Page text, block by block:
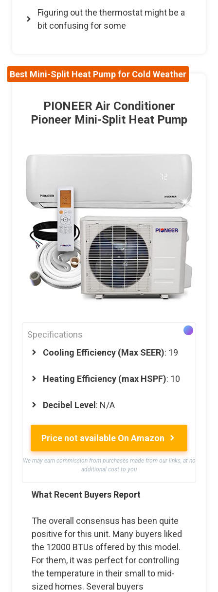
Figuring out the thermostat might be a
bit confusing for some
Best Mini-Split Heat Pump for Cold Weather
PIONEER Air Conditioner
Pioneer Mini-Split Heat Pump
Specifications
Cooling Efficiency (Max SEER): 19
Heating Efficiency (max HSPF): 10
Decibel Level: N/A
Price not available On Amazon
We may earn commission from purchases made from our links, at no
additional cost to you
What Recent Buyers Report
The overall consensus has been quite
positive for this unit. Many buyers liked
the 12000 BTUs offered by this model.
For them, it was perfect for controlling
the temperature in their small to mid-
sized homes. Several buyers